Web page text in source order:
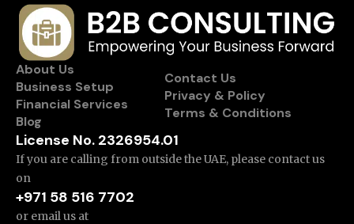
About Us
Business Setup
Financial Services
Blog
Contact Us
Privacy & Policy
Terms & Conditions
License No. 2326954.01
If you are calling from outside the UAE, please contact us
on
+971 58 516 7702
or email us at